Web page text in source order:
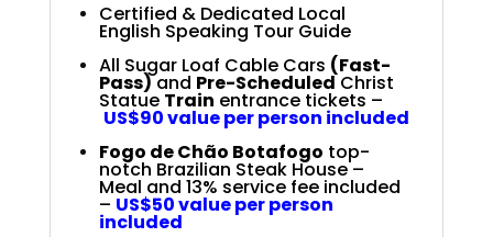
Certified & Dedicated Local
English Speaking Tour Guide
All Sugar Loaf Cable Cars (Fast-
Pass)and Pre-ScheduledChrist
Statue Train entrance tickets –
US$90 value per person included
Fogo de Chão Botafogo top-
notch Brazilian Steak House –
Meal and 13% service fee included
– US$50 value per person
included